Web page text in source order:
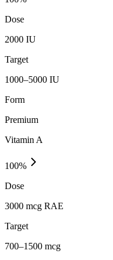
Dose
2000 IU
Target
1000–5000 IU
Form
Premium
Vitamin A
100%
Dose
3000 mcg RAE
Target
700–1500 mcg